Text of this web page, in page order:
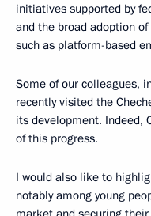
initiatives supported by
and the broad adoption
such as platform-based
Some of our colleagues,
recently visited the
its development. Indeed,
of this progress.
I would also like to
notably among young